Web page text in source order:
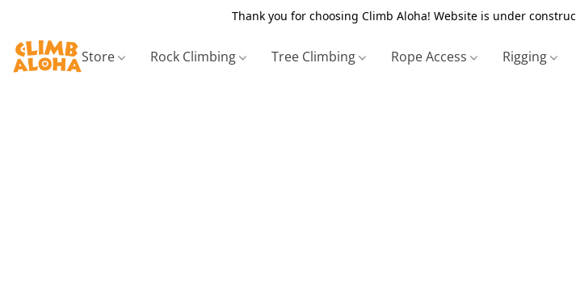
Thank you for choosing Climb Aloha! Website is under
Store Rock Climbing Tree Climbing Rope Access Rigging